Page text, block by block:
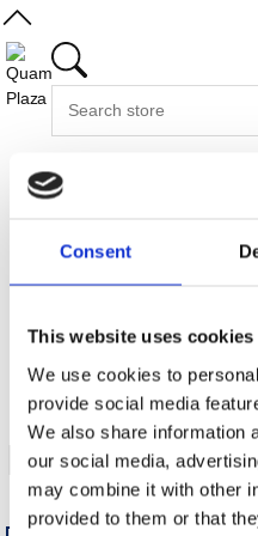
Consent
This website uses cookies
We use cookies to
provide social media
We also share information
our social media,
may combine it with other
provided to them or that
Home
My account
Watchlist
My watchlist